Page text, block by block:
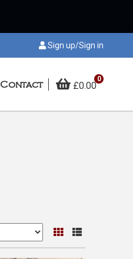
Sign up/Sign in
Contact £0.00
0